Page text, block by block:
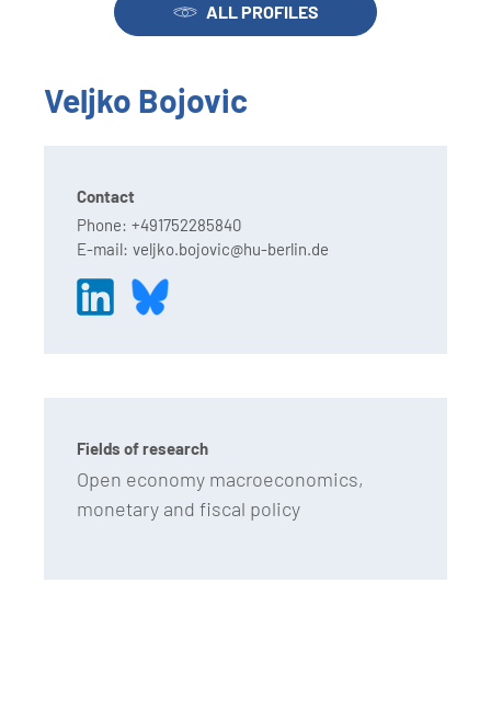
ALL PROFILES
Veljko Bojovic
Contact
Phone: +491752285840
E-mail: veljko.bojovic@hu-berlin.de
Fields of research
Open economy macroeconomics,
monetary and fiscal policy